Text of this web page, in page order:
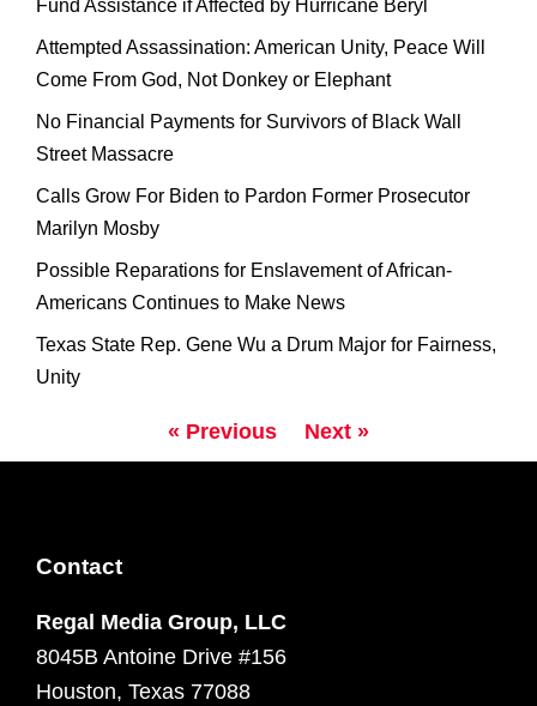
Fund Assistance if Affected by Hurricane Beryl
Attempted Assassination: American Unity, Peace Will
Come From God, Not Donkey or Elephant
No Financial Payments for Survivors of Black Wall
Street Massacre
Calls Grow For Biden to Pardon Former Prosecutor
Marilyn Mosby
Possible Reparations for Enslavement of African-
Americans Continues to Make News
Texas State Rep. Gene Wu a Drum Major for Fairness,
Unity
« Previous Next »
Contact
Regal Media Group, LLC
8045B Antoine Drive #156
Houston, Texas 77088